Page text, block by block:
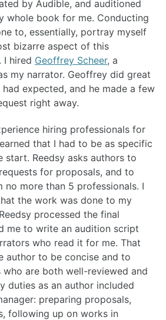
by Audible, and auditioned
whole book for me. Conducting
to, essentially, portray myself
bizarre aspect of this
I hired Geoffrey Scheer, a
my narrator. Geoffrey did great
expected, and he made a few
right away.
hiring professionals for
that I had to be as specific
start. Reedsy asks authors to
for proposals, and to
no more than 5 professionals. I
the work was done to my
processed the final
me to write an audition script
who read it for me. That
author to be concise and to
who are both well-reviewed and
duties as an author included
preparing proposals,
following up on works in